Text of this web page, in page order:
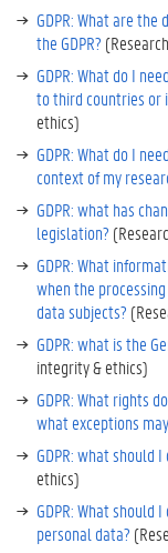
GDPR: What are
the GDPR?
GDPR: What do I
to third countries or
ethics)
GDPR: What do I
context of my
GDPR: what has
legislation?
GDPR: What
when the
data subjects?
GDPR: what is the
integrity & ethics)
GDPR: What rights
what exceptions
GDPR: what should
ethics)
GDPR: What
personal data?